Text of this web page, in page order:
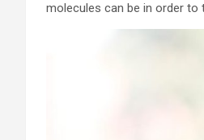
molecules can be in order to